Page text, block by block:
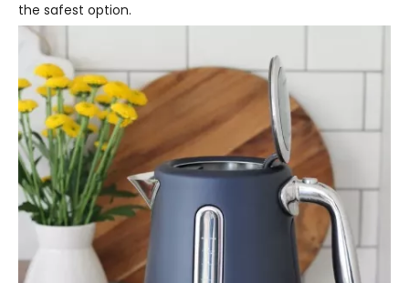
the safest option.